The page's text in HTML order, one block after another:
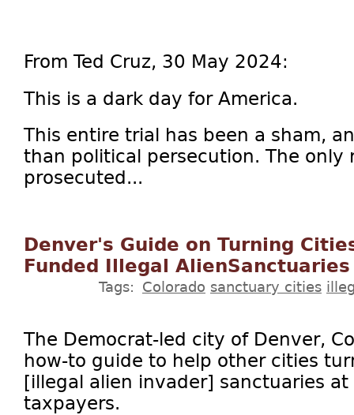
From Ted Cruz, 30 May 2024:
This is a dark day for America.
This entire trial has been a sham,
than political persecution. The only
prosecuted...
Denver's Guide on Turning
Funded Illegal AlienSanctuaries
Tags: Colorado sanctuary cities
The Democrat-led city of Denver,
how-to guide to help other cities
[illegal alien invader] sanctuaries
taxpayers.